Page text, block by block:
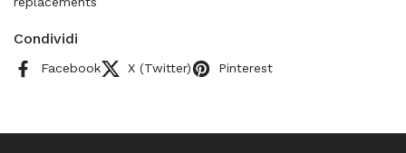
Condividi
Facebook X (Twitter) Pinterest